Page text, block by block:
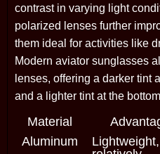
contrast in varying light
polarized lenses further
them ideal for activities like
Modern aviator sunglasses
lenses, offering a darker tint
and a lighter tint at the
Material
Aluminum
Lightweight,